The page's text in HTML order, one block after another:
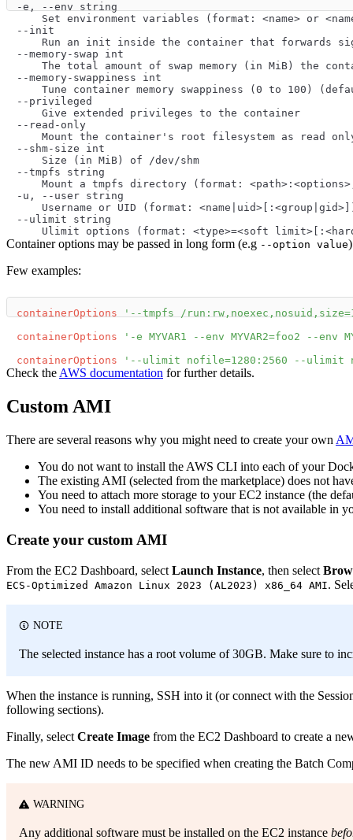
-e, --env string
Set environment variables (format: <name> or
--init
Run an init inside the container that forwards
--memory-swap int
The total amount of swap memory (in MiB) the
--memory-swappiness int
Tune container memory swappiness (0 to 100)
--privileged
    Give extended privileges to the container
--read-only
Mount the container's root filesystem as read
--shm-size int
    Size (in MiB) of /dev/shm
--tmpfs string
Mount a tmpfs directory (format:
-u, --user string
Username or UID (format:
--ulimit string
Ulimit options (format: <type>=<soft
Container options may be passed in long form (e.g --option value
Few examples:
containerOptions
'--tmpfs /
containerOptions
'-e MYVAR1 --env MYVAR2=foo2 --env
containerOptions
'--ulimit nofile=1280:2560 --ulimit
Check theAWS documentation for further details.
Custom AMI
There are several reasons why you might need to create your own
You do not want to install the AWS CLI into each of your
The existing AMI (selected from the marketplace) does not
You need to attach more storage to your EC2 instance (the
You need to install additional software that is not available in
Create your custom AMI
From the EC2 Dashboard, select Launch Instance, then select
ECS-Optimized Amazon Linux 2023 (AL2023) x86_64 AMI.
NOTE
The selected instance has a root volume of 30GB. Make sure to
When the instance is running, SSH into it (or connect with the
following sections).
Finally, select Create Image from the EC2 Dashboard to create a
The new AMI ID needs to be specified when creating the Batch
WARNING
Any additional software must be installed on the EC2 instance